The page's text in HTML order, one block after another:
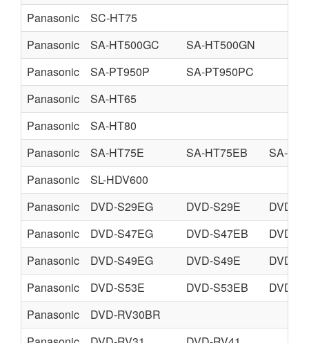
Panasonic
SC-HT75
Panasonic
SA-HT500GC
SA-HT500GN
Panasonic
SA-PT950P
SA-PT950PC
Panasonic
SA-HT65
Panasonic
SA-HT80
Panasonic
SA-HT75E SA-HT75EB
SA-
Panasonic
SL-HDV600
Panasonic
DVD-S29EG DVD-S29E
DVD-
Panasonic
DVD-S47EG DVD-S47EB
DVD-
Panasonic
DVD-S49EG DVD-S49E
DVD-
Panasonic
DVD-S53E DVD-S53EB
DVD-
Panasonic
DVD-RV30BR